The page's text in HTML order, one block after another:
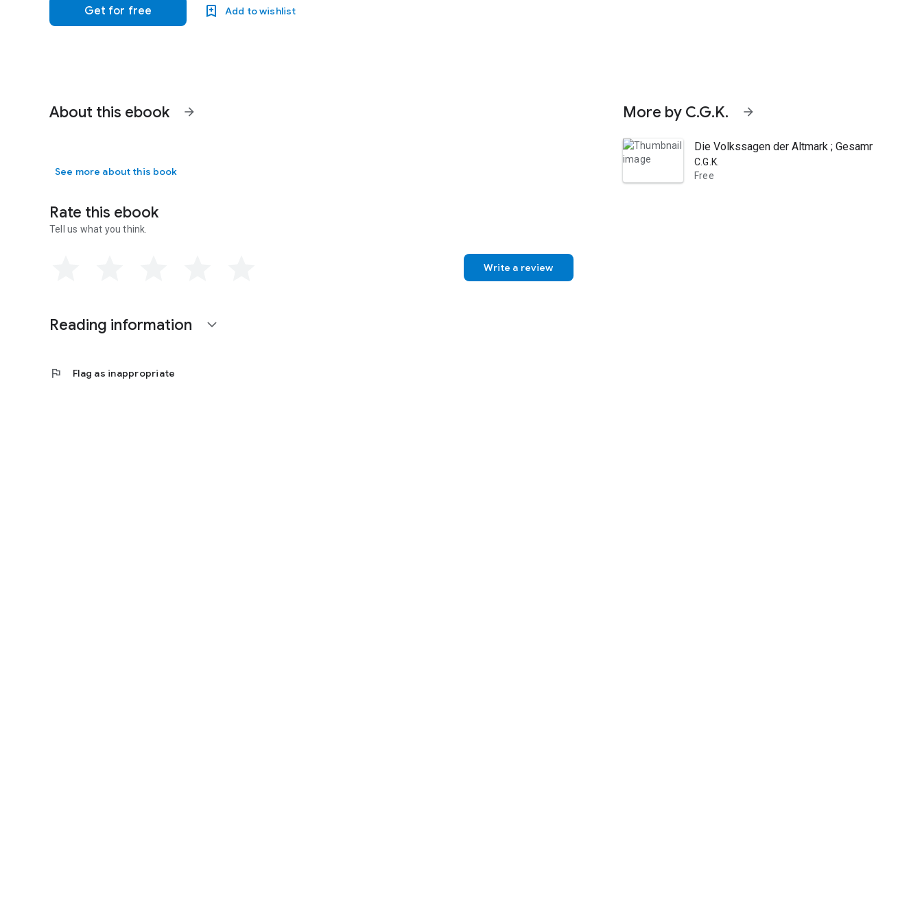
Get for free Add to wishlist
About this ebook arrow_forward
See more about this book
Rate this ebook
Tell us what you think.
Write a review
Reading information expand_more
flag Flag as inappropriate
More by C.G.K. arrow_forward
Die Volkssagen der Altmark ; Gesammelt und
C.G.K.
Free